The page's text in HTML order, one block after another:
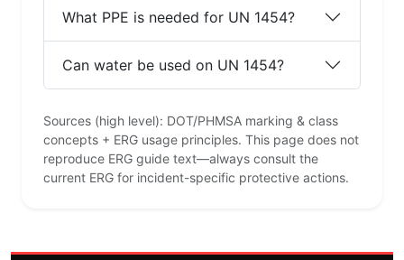
What PPE is needed for UN 1454?
Can water be used on UN 1454?
Sources (high level): DOT/PHMSA marking & class
concepts + ERG usage principles. This page does not
reproduce ERG guide text—always consult the
current ERG for incident-specific protective actions.